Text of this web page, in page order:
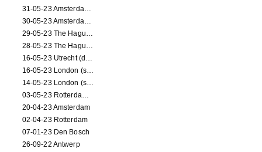
31-05-23 Amsterdam (dance performance)
30-05-23 Amsterdam (dance performance)
29-05-23 The Hague (dance performance)
28-05-23 The Hague (dance performance)
16-05-23 Utrecht (dance performance)
16-05-23 London (screening)
14-05-23 London (screening)
03-05-23 Rotterdam (circus performance)
20-04-23 Amsterdam
02-04-23 Rotterdam
07-01-23 Den Bosch
26-09-22 Antwerp